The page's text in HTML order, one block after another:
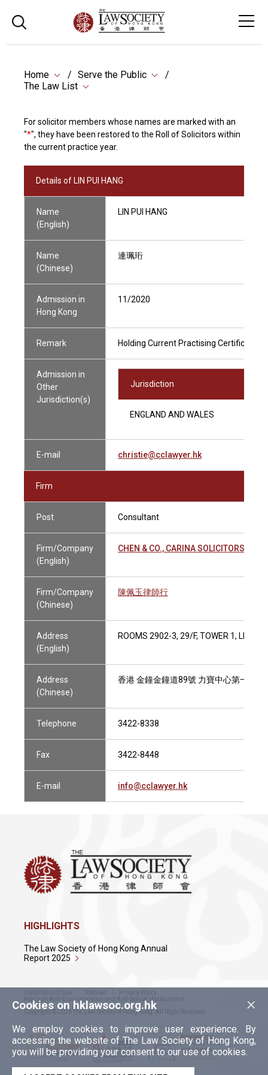
Home
Serve the Public
The Law List
For solicitor members whose names are marked with an
"*", they have been restored to the Roll of Solicitors within
the current practice year.
Details of LIN PUI HANG
Name
(English)
LIN PUI HANG
Name
(Chinese)
連珮珩
Admission in
Hong Kong
11/2020
Remark Holding Current Practising Certificate
Admission in
Other
Jurisdiction(s)
Jurisdiction
ENGLAND AND WALES
E-mail christie@cclawyer.hk
Firm
Post Consultant
Firm/Company
(English)
CHEN & CO., CARINA SOLICITORS
Firm/Company
(Chinese)
陳佩玉律師行
Address
(English)
ROOMS 2902-3, 29/F, TOWER 1, LIPPO
Address
(Chinese)
香港 金鐘金鐘道89號 力寶中心第一座
Telephone 3422-8338
Fax 3422-8448
E-mail info@cclawyer.hk
×
Cookies on hklawsoc.org.hk
We employ cookies to improve user experience. By
accessing the website of The Law Society of Hong Kong,
you will be providing your consent to our use of cookies.
HIGHLIGHTS
The Law Society of Hong Kong Annual
Report 2025
Conditions of Use Sitemap
Privacy Policy
Policy on Anti-Discrimination and Anti-Sexual Harassment
Copyright © 2026 The Law Society of Hong Kong. All Right Reserved.